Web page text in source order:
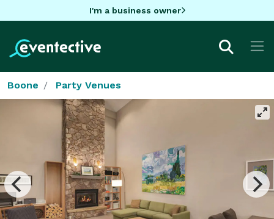
I'm a business owner
Boone Party Venues